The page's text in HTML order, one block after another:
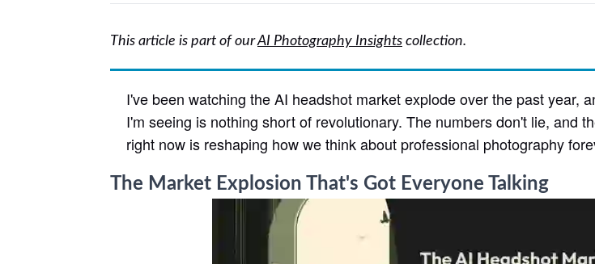
This article is part of ourAI Photography Insights collection.
I've been watching the AI headshot market explode over the past year,
I'm seeing is nothing short of revolutionary. The numbers don't lie, and
right now is reshaping how we think about professional photography
The Market Explosion That's Got Everyone Talking